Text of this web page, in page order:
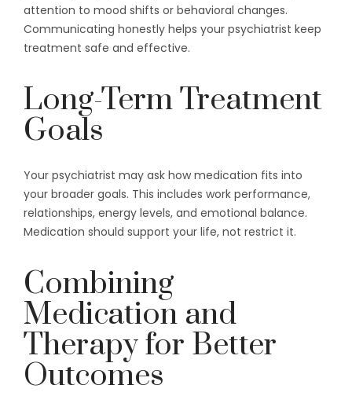
attention to mood shifts or behavioral changes.
Communicating honestly helps your psychiatrist keep
treatment safe and effective.
Long-Term Treatment
Goals
Your psychiatrist may ask how medication fits into
your broader goals. This includes work performance,
relationships, energy levels, and emotional balance.
Medication should support your life, not restrict it.
Combining
Medication and
Therapy for Better
Outcomes